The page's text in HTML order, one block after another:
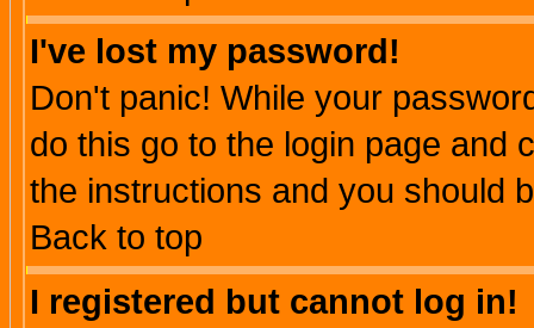
I've lost my password!
Don't panic! While your
do this go to the login page and
the instructions and you should
Back to top
I registered but cannot log in!